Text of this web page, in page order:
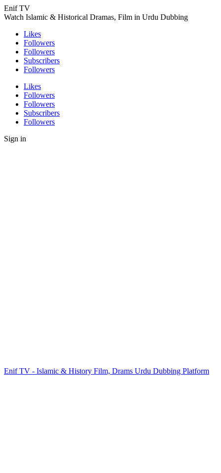
Enif TV
Watch Islamic & Historical Dramas, Film in Urdu Dubbing
Likes
Followers
Followers
Subscribers
Followers
Likes
Followers
Followers
Subscribers
Followers
Sign in
Enif TV - Islamic & History Film, Drams Urdu Dubbing Platform